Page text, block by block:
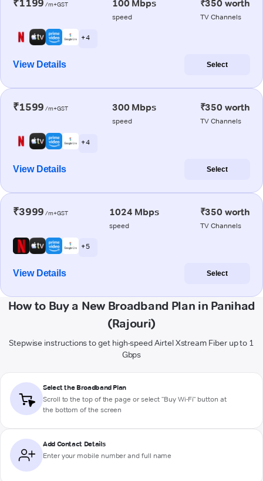
₹1199 /m+GST 100 Mbps
speed
₹350 worth
TV Channels
+ 4
View Details Select
₹1599 /m+GST 300 Mbps
speed
₹350 worth
TV Channels
+ 4
View Details Select
₹3999 /m+GST 1024 Mbps
speed
₹350 worth
TV Channels
+ 5
View Details Select
How to Buy a New Broadband Plan in Panihad
(Rajouri)
Stepwise instructions to get high-speed Airtel Xstream Fiber up to 1
Gbps
Select the Broadband Plan
Scroll to the top of the page or select "Buy Wi-Fi" button at
the bottom of the screen
Add Contact Details
Enter your mobile number and full name